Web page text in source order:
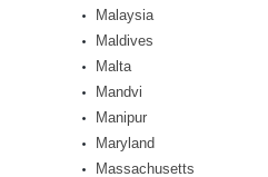
Malaysia
Maldives
Malta
Mandvi
Manipur
Maryland
Massachusetts